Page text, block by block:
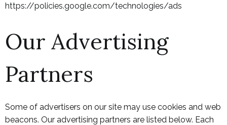
https://policies.google.com/technologies/ads
Our Advertising
Partners
Some of advertisers on our site may use cookies and web
beacons. Our advertising partners are listed below. Each